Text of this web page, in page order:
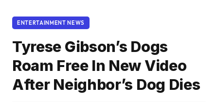
ENTERTAINMENT NEWS
Tyrese Gibson’s Dogs
Roam Free In New Video
After Neighbor’s Dog Dies